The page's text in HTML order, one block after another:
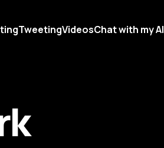
TweetingVideosChat with my AI